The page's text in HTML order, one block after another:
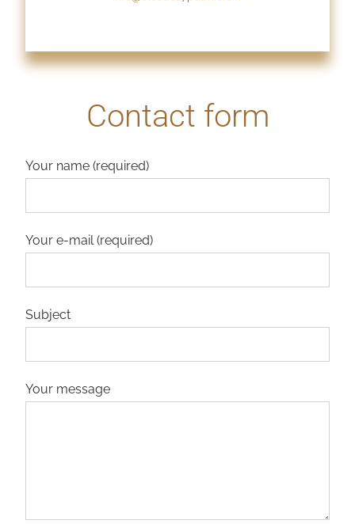
Contact form
Your name (required)
Your e-mail (required)
Subject
Your message